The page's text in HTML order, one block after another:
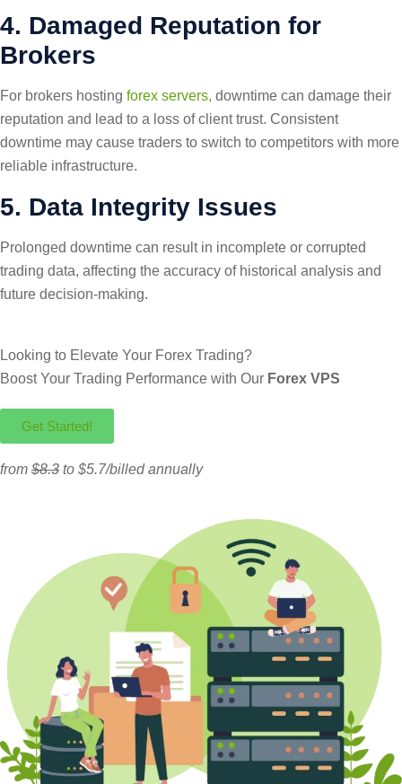
4. Damaged Reputation for
Brokers
For brokers hosting forex servers, downtime can damage their
reputation and lead to a loss of client trust. Consistent
downtime may cause traders to switch to competitors with more
reliable infrastructure.
5. Data Integrity Issues
Prolonged downtime can result in incomplete or corrupted
trading data, affecting the accuracy of historical analysis and
future decision-making.
Looking to Elevate Your Forex Trading?
Boost Your Trading Performance with Our Forex VPS
Get Started!
from $8.3 to $5.7/billed annually